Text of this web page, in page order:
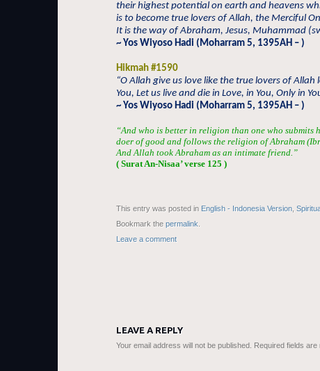
their highest potential on earth and heavens
is to become true lovers of Allah, the Merciful
It is the way of Abraham, Jesus, Muhammad
~ Yos Wiyoso Hadi (Moharram 5, 1395AH – )
Hikmah #1590
“O Allah give us love like the true lovers of Allah
You, Let us live and die in Love, in You, Only in
~ Yos Wiyoso Hadi (Moharram 5, 1395AH – )
“And who is better in religion than one who submits
doer of good and follows the religion of Abraham
And Allah took Abraham as an intimate friend.”
( Surat An-Nisaa’ verse 125 )
This entry was posted in English - Indonesia Version
Bookmark the permalink
Leave a comment
LEAVE A REPLY
Your email address will not be published. Required fields are